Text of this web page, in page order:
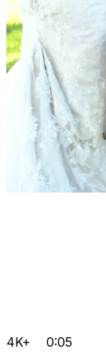
4K+ 0:05